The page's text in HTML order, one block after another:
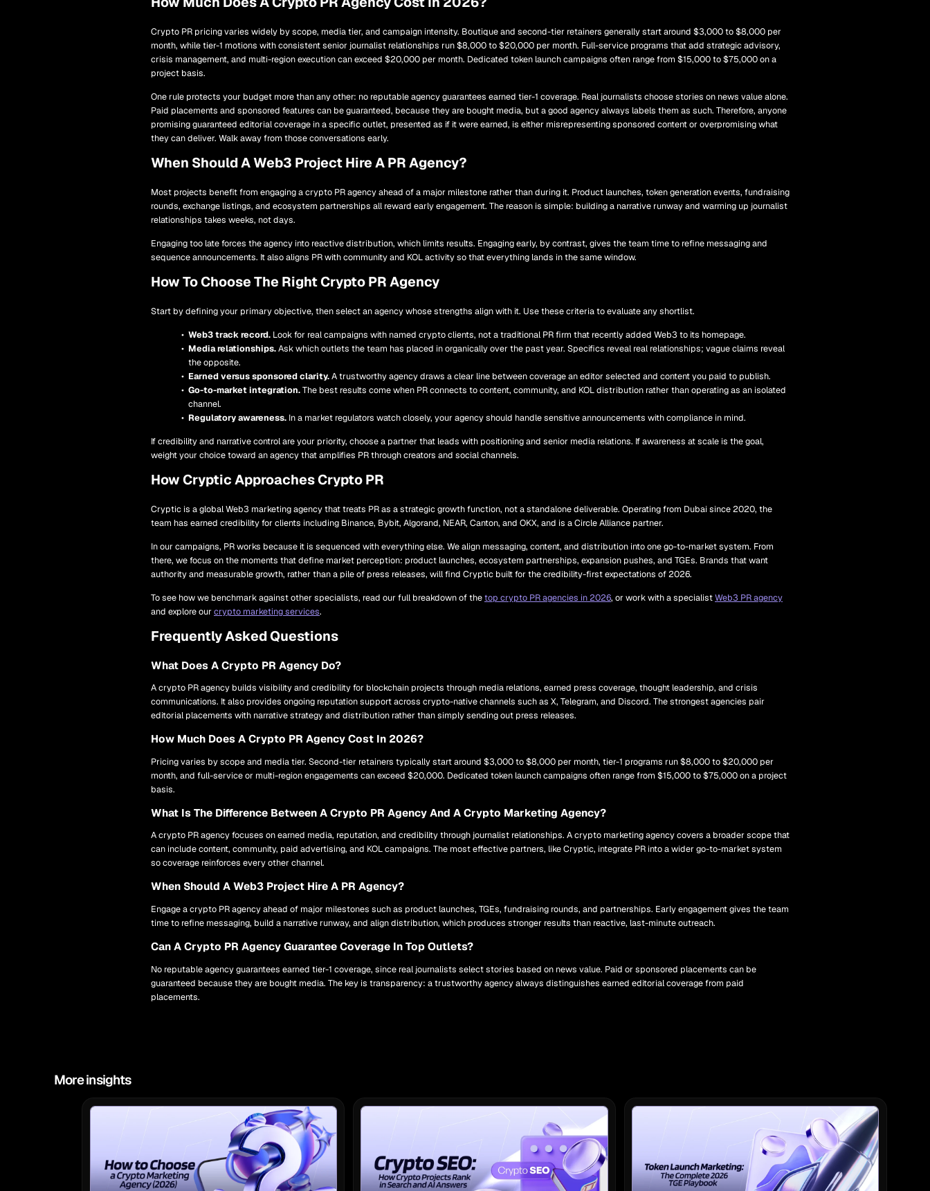
Crypto PR pricing varies widely by scope, media tier, and campaign intensity. Boutique and second-tier retainers generally start around $3,000 to $8,000 per
month, while tier-1 motions with consistent senior journalist relationships run $8,000 to $20,000 per month. Full-service programs that add strategic advisory,
crisis management, and multi-region execution can exceed $20,000 per month. Dedicated token launch campaigns often range from $15,000 to $75,000 on a
project basis.
One rule protects your budget more than any other: no reputable agency guarantees earned tier-1 coverage. Real journalists choose stories on news value alone.
Paid placements and sponsored features can be guaranteed, because they are bought media, but a good agency always labels them as such. Therefore, anyone
promising guaranteed editorial coverage in a specific outlet, presented as if it were earned, is either misrepresenting sponsored content or overpromising what
they can deliver. Walk away from those conversations early.
When Should A Web3 Project Hire A PR Agency?
Most projects benefit from engaging a crypto PR agency ahead of a major milestone rather than during it. Product launches, token generation events, fundraising
rounds, exchange listings, and ecosystem partnerships all reward early engagement. The reason is simple: building a narrative runway and warming up journalist
relationships takes weeks, not days.
Engaging too late forces the agency into reactive distribution, which limits results. Engaging early, by contrast, gives the team time to refine messaging and
sequence announcements. It also aligns PR with community and KOL activity so that everything lands in the same window.
How To Choose The Right Crypto PR Agency
Start by defining your primary objective, then select an agency whose strengths align with it. Use these criteria to evaluate any shortlist.
Web3 track record. Look for real campaigns with named crypto clients, not a traditional PR firm that recently added Web3 to its homepage.
Media relationships.Ask which outlets the team has placed in organically over the past year. Specifics reveal real relationships; vague claims reveal
the opposite.
Earned versus sponsored clarity.A trustworthy agency draws a clear line between coverage an editor selected and content you paid to publish.
Go-to-market integration.The best results come when PR connects to content, community, and KOL distribution rather than operating as an isolated
channel.
Regulatory awareness. In a market regulators watch closely, your agency should handle sensitive announcements with compliance in mind.
If credibility and narrative control are your priority, choose a partner that leads with positioning and senior media relations. If awareness at scale is the goal,
weight your choice toward an agency that amplifies PR through creators and social channels.
How Cryptic Approaches Crypto PR
Cryptic is a global Web3 marketing agency that treats PR as a strategic growth function, not a standalone deliverable. Operating from Dubai since 2020, the
team has earned credibility for clients including Binance, Bybit, Algorand, NEAR, Canton, and OKX, and is a Circle Alliance partner.
In our campaigns, PR works because it is sequenced with everything else. We align messaging, content, and distribution into one go-to-market system. From
there, we focus on the moments that define market perception: product launches, ecosystem partnerships, expansion pushes, and TGEs. Brands that want
authority and measurable growth, rather than a pile of press releases, will find Cryptic built for the credibility-first expectations of 2026.
To see how we benchmark against other specialists, read our full breakdown of thetop crypto PR agencies in 2026, or work with a specialistWeb3 PR agency
and explore ourcrypto marketing services.
Frequently Asked Questions
What Does A Crypto PR Agency Do?
A crypto PR agency builds visibility and credibility for blockchain projects through media relations, earned press coverage, thought leadership, and crisis
communications. It also provides ongoing reputation support across crypto-native channels such as X, Telegram, and Discord. The strongest agencies pair
editorial placements with narrative strategy and distribution rather than simply sending out press releases.
How Much Does A Crypto PR Agency Cost In 2026?
Pricing varies by scope and media tier. Second-tier retainers typically start around $3,000 to $8,000 per month, tier-1 programs run $8,000 to $20,000 per
month, and full-service or multi-region engagements can exceed $20,000. Dedicated token launch campaigns often range from $15,000 to $75,000 on a project
basis.
What Is The Difference Between A Crypto PR Agency And A Crypto Marketing Agency?
A crypto PR agency focuses on earned media, reputation, and credibility through journalist relationships. A crypto marketing agency covers a broader scope that
can include content, community, paid advertising, and KOL campaigns. The most effective partners, like Cryptic, integrate PR into a wider go-to-market system
so coverage reinforces every other channel.
When Should A Web3 Project Hire A PR Agency?
Engage a crypto PR agency ahead of major milestones such as product launches, TGEs, fundraising rounds, and partnerships. Early engagement gives the team
time to refine messaging, build a narrative runway, and align distribution, which produces stronger results than reactive, last-minute outreach.
Can A Crypto PR Agency Guarantee Coverage In Top Outlets?
No reputable agency guarantees earned tier-1 coverage, since real journalists select stories based on news value. Paid or sponsored placements can be
guaranteed because they are bought media. The key is transparency: a trustworthy agency always distinguishes earned editorial coverage from paid
placements.
More insights